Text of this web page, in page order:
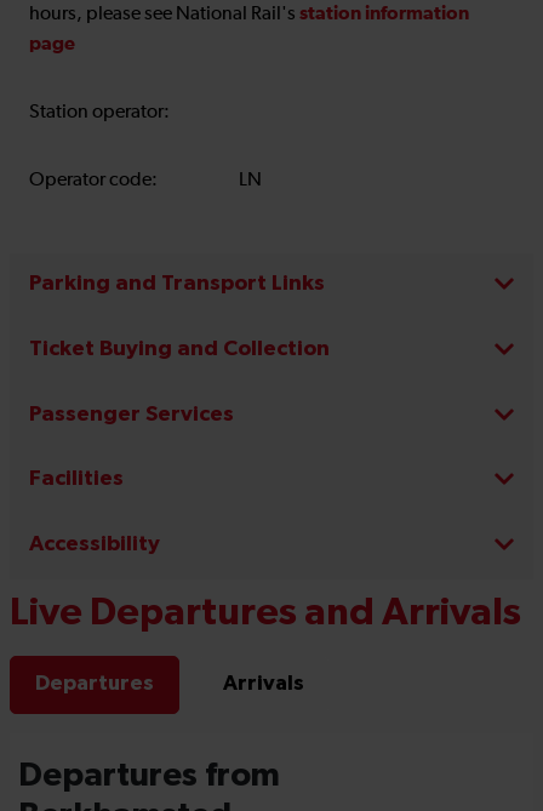
hours, please see National Rail's station information
page
Station operator:
Operator code: LN
Parking and Transport Links
Ticket Buying and Collection
Passenger Services
Facilities
Accessibility
Live Departures and Arrivals
Departures Arrivals